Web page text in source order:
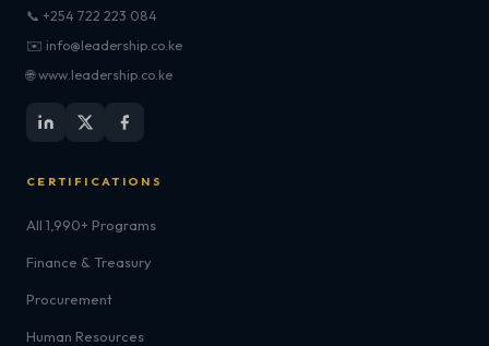
📞 +254 722 223 084
✉️ info@leadership.co.ke
🌐 www.leadership.co.ke
CERTIFICATIONS
All 1,990+ Programs
Finance & Treasury
Procurement
Human Resources